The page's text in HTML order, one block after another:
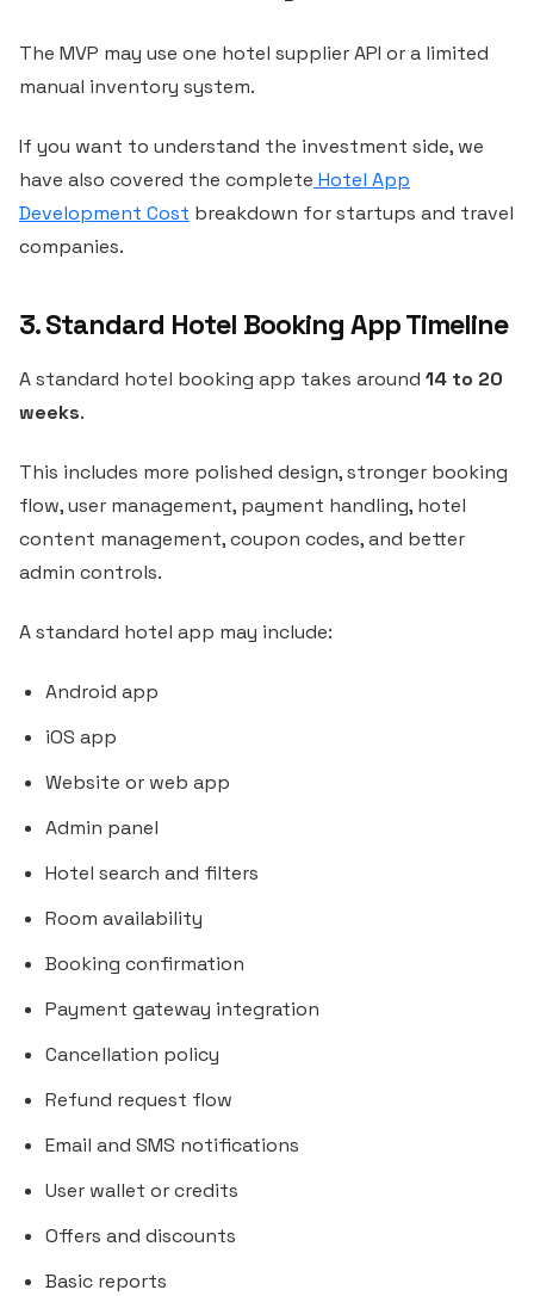
The MVP may use one hotel supplier API or a limited
manual inventory system.
If you want to understand the investment side, we
have also covered the complete Hotel App
Development Cost breakdown for startups and travel
companies.
3. Standard Hotel Booking App Timeline
A standard hotel booking app takes around 14 to 20
weeks.
This includes more polished design, stronger booking
flow, user management, payment handling, hotel
content management, coupon codes, and better
admin controls.
A standard hotel app may include:
Android app
iOS app
Website or web app
Admin panel
Hotel search and filters
Room availability
Booking confirmation
Payment gateway integration
Cancellation policy
Refund request flow
Email and SMS notifications
User wallet or credits
Offers and discounts
Basic reports